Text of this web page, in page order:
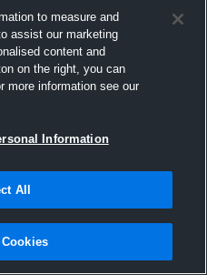
Hudl
2017
to measure and
assist our marketing
content and
on the right, you can
more information see our
Information
All